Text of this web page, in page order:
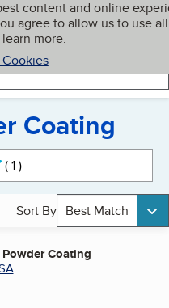
content and online
agree to allow us to use all
more.
My BBB
Coating
1active
Sort By Best Match
Powder Coating